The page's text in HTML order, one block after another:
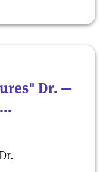
Dr. —